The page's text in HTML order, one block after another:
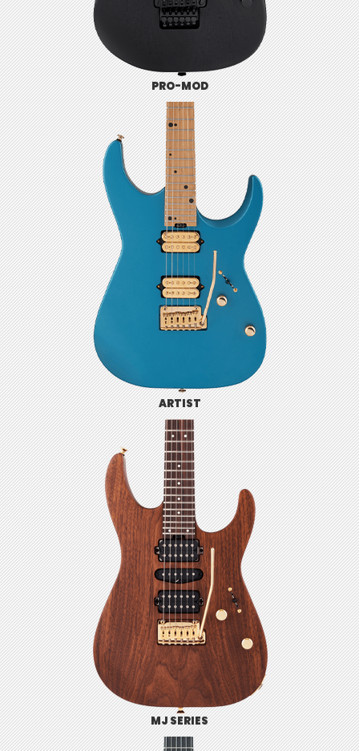
PRO-MOD
ARTIST
MJ SERIES